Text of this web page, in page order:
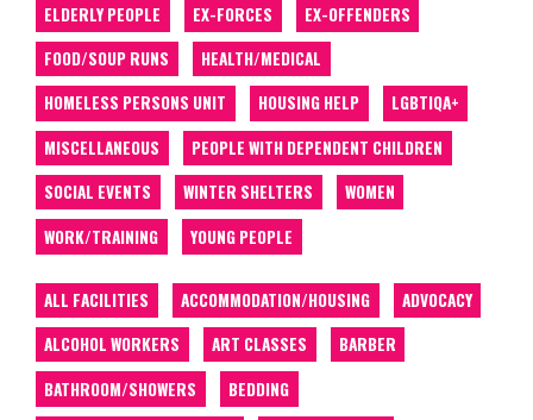
ELDERLY PEOPLE
EX-FORCES
EX-OFFENDERS
FOOD/SOUP RUNS
HEALTH/MEDICAL
HOMELESS PERSONS UNIT
HOUSING HELP
LGBTIQA+
MISCELLANEOUS
PEOPLE WITH DEPENDENT CHILDREN
SOCIAL EVENTS
WINTER SHELTERS
WOMEN
WORK/TRAINING
YOUNG PEOPLE
ALL FACILITIES ACCOMMODATION/HOUSING
ADVOCACY
ALCOHOL WORKERS
ART CLASSES
BARBER
BATHROOM/SHOWERS
BEDDING